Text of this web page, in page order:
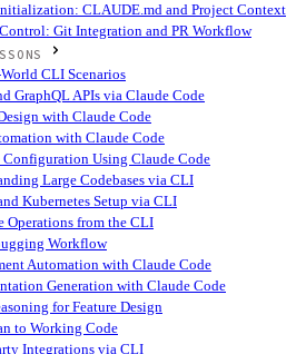
CLAUDE.md and Project Context
Git Integration and PR Workflow
CLI Scenarios
GraphQL APIs via Claude Code
with Claude Code
with Claude Code
Using Claude Code
Large Codebases via CLI
Kubernetes Setup via CLI
Operations from the CLI
Workflow
Automation with Claude Code
Generation with Claude Code
for Feature Design
to Working Code
Integrations via CLI